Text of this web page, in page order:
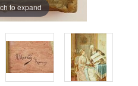
to expand